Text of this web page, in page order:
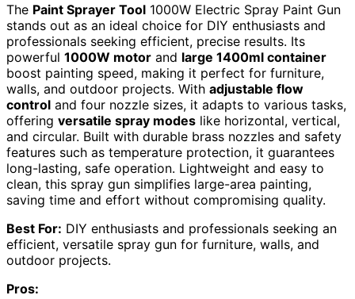
The Paint Sprayer Tool 1000W Electric Spray Paint Gun
stands out as an ideal choice for DIY enthusiasts and
professionals seeking efficient, precise results. Its
powerful 1000W motor and large 1400ml container
boost painting speed, making it perfect for furniture,
walls, and outdoor projects. With adjustable flow
control and four nozzle sizes, it adapts to various tasks,
offering versatile spray modes like horizontal, vertical,
and circular. Built with durable brass nozzles and safety
features such as temperature protection, it guarantees
long-lasting, safe operation. Lightweight and easy to
clean, this spray gun simplifies large-area painting,
saving time and effort without compromising quality.
Best For: DIY enthusiasts and professionals seeking an
efficient, versatile spray gun for furniture, walls, and
outdoor projects.
Pros: